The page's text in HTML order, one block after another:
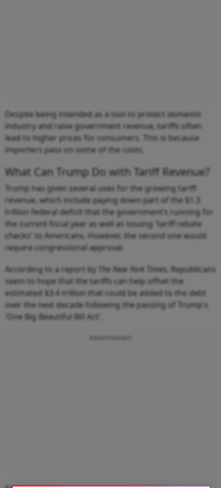
Despite being intended as a tool to protect domestic
industry and raise government revenue, tariffs often
lead to higher prices for consumers. This is because
importers pass on some of the costs.
What Can Trump Do with Tariff Revenue?
Trump has given several uses for the growing tariff
revenue, which include paying down part of the $1.3
trillion federal deficit that the government’s running for
the current fiscal year as well as issuing 'tariff rebate
checks' to Americans. However, the second one would
require congressional approval.
According to a report by
The New York Times , Republicans
seem to hope that the tariffs can help offset the
estimated $3.4 trillion that could be added to the debt
over the next decade following the passing of Trump's
'One Big Beautiful Bill Act'.
Advertisement